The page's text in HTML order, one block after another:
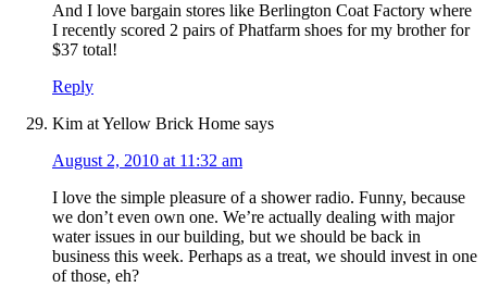
And I love bargain stores like Berlington Coat Factory where
I recently scored 2 pairs of Phatfarm shoes for my brother for
$37 total!
Reply
Kim at Yellow Brick Home says
August 2, 2010 at 11:32 am
I love the simple pleasure of a shower radio. Funny, because
we don’t even own one. We’re actually dealing with major
water issues in our building, but we should be back in
business this week. Perhaps as a treat, we should invest in one
of those, eh?